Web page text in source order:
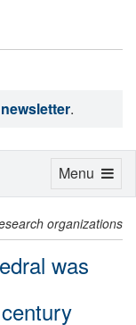
.
organizations
was
Toggle
Menu